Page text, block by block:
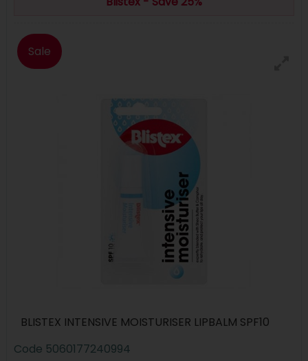
Sale
BLISTEX INTENSIVE MOISTURISER LIPBALM SPF10
Code 5060177240994